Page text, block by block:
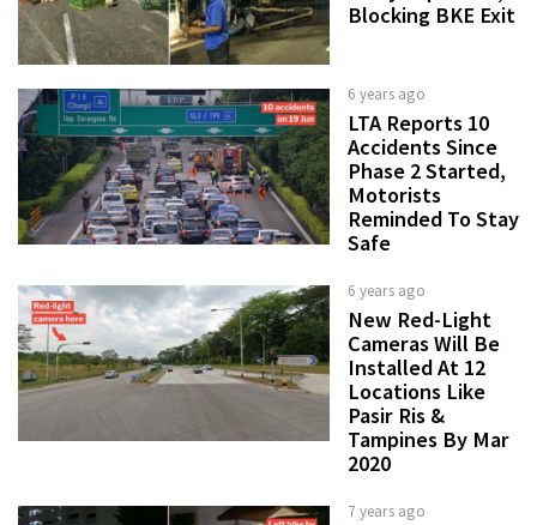
Blocking BKE Exit
6 years ago
LTA Reports 10
Accidents Since
Phase 2 Started,
Motorists
Reminded To Stay
Safe
6 years ago
New Red-Light
Cameras Will Be
Installed At 12
Locations Like
Pasir Ris &
Tampines By Mar
2020
7 years ago